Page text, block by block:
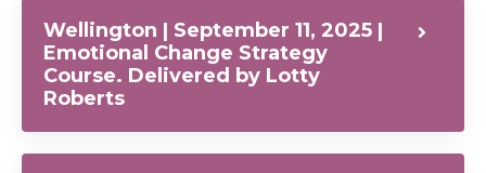
Wellington | September 11, 2025 |
Emotional Change Strategy
Course. Delivered by Lotty
Roberts